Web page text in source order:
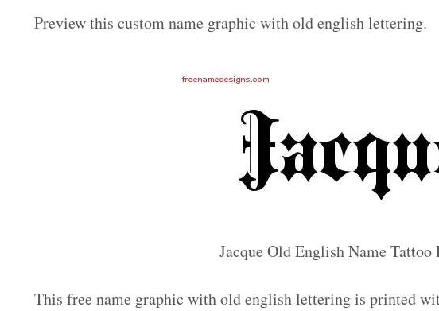
Preview this custom name graphic with old english lettering.
Jacque Old English Name Tattoo
This free name graphic with old english lettering is printed